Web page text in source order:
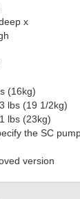
x
(16kg)
lbs (19 1/2kg)
lbs (23kg)
the SC
version